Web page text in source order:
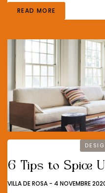
READ MORE
6 Tips to Spice
VILLA DE ROSA - 4 NOVEMBRE